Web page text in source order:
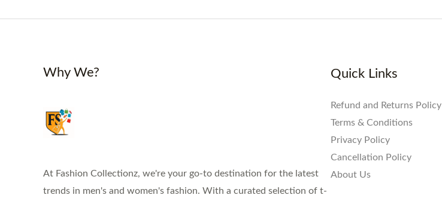
Why We?
At Fashion Collectionz, we're your go-to destination for the latest
trends in men's and women's fashion. With a curated selection of t-
Quick Links
Refund and Returns Policy
Terms & Conditions
Privacy Policy
Cancellation Policy
About Us